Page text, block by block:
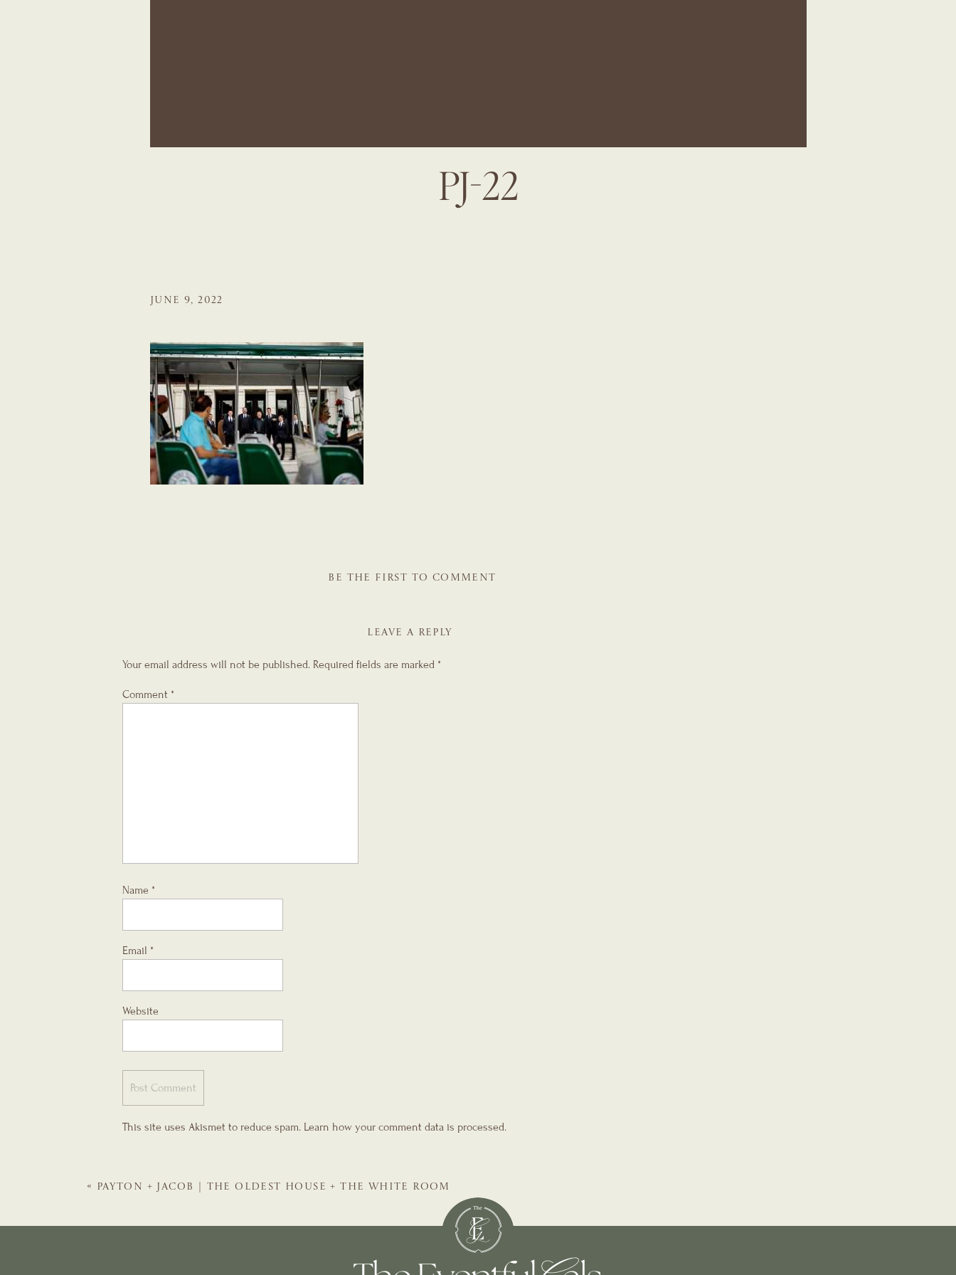
PJ-22
JUNE 9, 2022
BE THE FIRST TO COMMENT
LEAVE A REPLY
Your email address will not be published. Required fields are marked *
Comment *
Name *
Email *
Website
This site uses Akismet to reduce spam. Learn how your comment data is processed.
« PAYTON + JACOB | THE OLDEST HOUSE + THE WHITE ROOM